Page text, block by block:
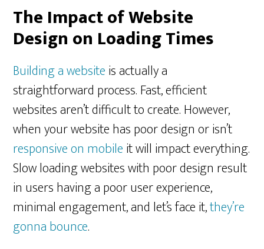
The Impact of Website
Design on Loading Times
Building a websiteis actually a
straightforward process. Fast, efficient
websites aren’t difficult to create. However,
when your website has poor design or isn’t
responsive on mobileit will impact everything.
Slow loading websites with poor design result
in users having a poor user experience,
minimal engagement, and let’s face it,they’re
gonna bounce.